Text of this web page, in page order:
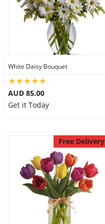
White Daisy Bouquet
AUD 85.00
Get it Today
Free Delivery